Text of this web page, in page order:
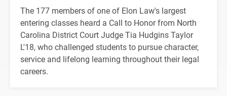
The 177 members of one of Elon Law's largest
entering classes heard a Call to Honor from North
Carolina District Court Judge Tia Hudgins Taylor
L'18, who challenged students to pursue character,
service and lifelong learning throughout their legal
careers.